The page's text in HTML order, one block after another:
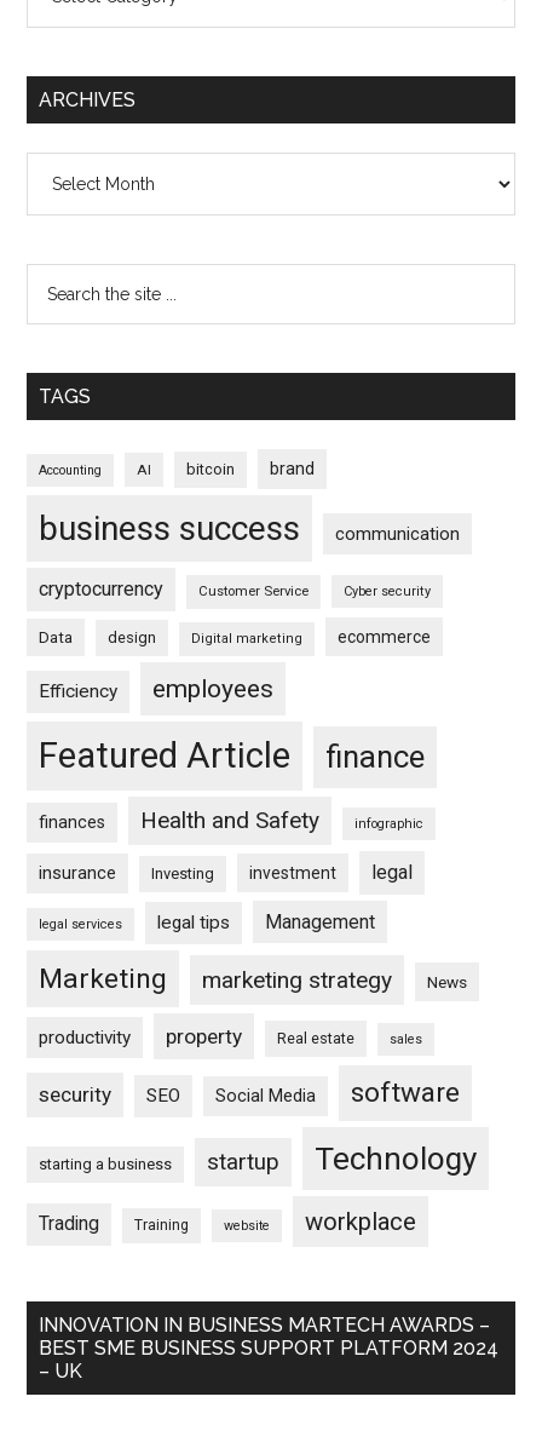
ARCHIVES
TAGS
Accounting AI bitcoin brand
business success communication
cryptocurrency Customer Service Cyber security
Data design Digital marketing ecommerce
Efficiency employees
Featured Article finance
finances Health and Safety infographic
insurance Investing investment legal
legal services legal tips Management
Marketing marketing strategy News
productivity property Real estate sales
security SEO Social Media software
starting a business startup Technology
Trading Training website workplace
INNOVATION IN BUSINESS MARTECH AWARDS –
BEST SME BUSINESS SUPPORT PLATFORM 2024
– UK